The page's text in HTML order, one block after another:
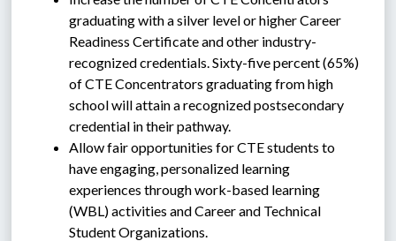
graduating with a silver level or higher Career
Readiness Certificate and other industry-
recognized credentials. Sixty-five percent (65%)
of CTE Concentrators graduating from high
school will attain a recognized postsecondary
credential in their pathway.
Allow fair opportunities for CTE students to
have engaging, personalized learning
experiences through work-based learning
(WBL) activities and Career and Technical
Student Organizations.